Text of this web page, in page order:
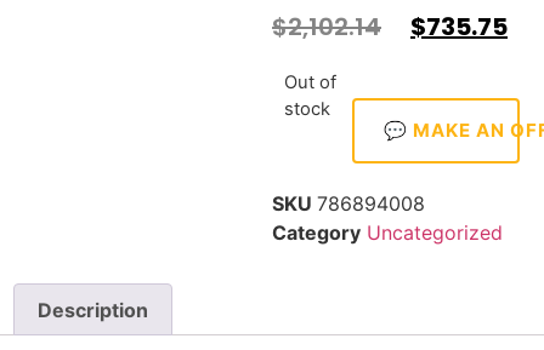
$2,102.14 $735.75
Out of
stock
💬 MAKE AN
SKU 786894008
Category Uncategorized
Description